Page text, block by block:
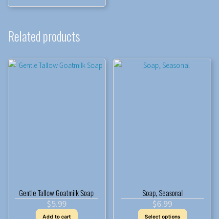
Related products
Gentle Tallow Goatmilk Soap
$5.99
Add to cart
Soap, Seasonal
$6.99
Select options
This